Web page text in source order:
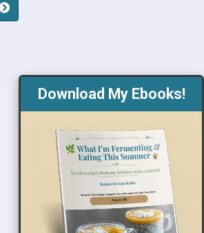
Download My Ebooks!